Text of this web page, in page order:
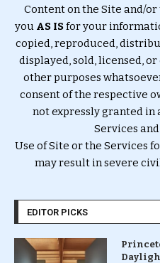
Content on the Site and/
you AS ISfor your
copied, reproduced,
displayed, sold, licensed,
other purposes
consent of the respective
not expressly granted in
Services
Use of Site or the Services
may result in severe
EDITOR PICKS